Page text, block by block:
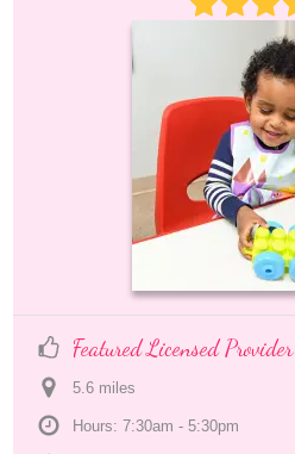
Featured Licensed Provider
5.6 miles
Hours: 7:30am - 5:30pm